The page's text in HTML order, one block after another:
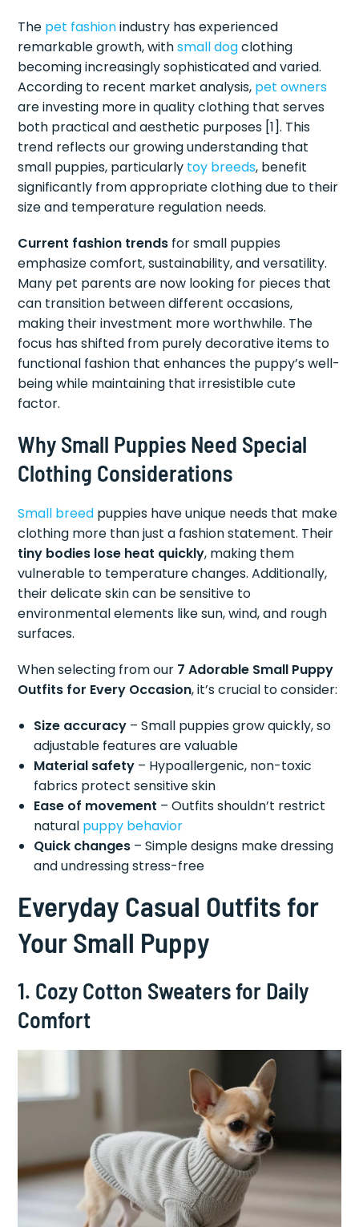
The pet fashionindustry has experienced
remarkable growth, withsmall dogclothing
becoming increasingly sophisticated and varied.
According to recent market analysis, pet owners
are investing more in quality clothing that serves
both practical and aesthetic purposes [1]. This
trend reflects our growing understanding that
small puppies, particularly toy breeds, benefit
significantly from appropriate clothing due to their
size and temperature regulation needs.
Current fashion trends for small puppies
emphasize comfort, sustainability, and versatility.
Many pet parents are now looking for pieces that
can transition between different occasions,
making their investment more worthwhile. The
focus has shifted from purely decorative items to
functional fashion that enhances the puppy’s well-
being while maintaining that irresistible cute
factor.
Why Small Puppies Need Special
Clothing Considerations
Small breed puppies have unique needs that make
clothing more than just a fashion statement. Their
tiny bodies lose heat quickly, making them
vulnerable to temperature changes. Additionally,
their delicate skin can be sensitive to
environmental elements like sun, wind, and rough
surfaces.
When selecting from our 7 Adorable Small Puppy
Outfits for Every Occasion, it’s crucial to consider:
Size accuracy – Small puppies grow quickly, so
adjustable features are valuable
Material safety – Hypoallergenic, non-toxic
fabrics protect sensitive skin
Ease of movement – Outfits shouldn’t restrict
natural puppy behavior
Quick changes – Simple designs make dressing
and undressing stress-free
Everyday Casual Outfits for
Your Small Puppy
1. Cozy Cotton Sweaters for Daily
Comfort